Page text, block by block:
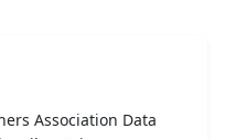
Association Data